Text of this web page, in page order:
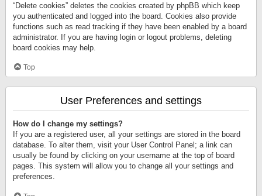
“Delete cookies” deletes the cookies created by phpBB which keep
you authenticated and logged into the board. Cookies also provide
functions such as read tracking if they have been enabled by a board
administrator. If you are having login or logout problems, deleting
board cookies may help.
Top
User Preferences and settings
How do I change my settings?
If you are a registered user, all your settings are stored in the board
database. To alter them, visit your User Control Panel; a link can
usually be found by clicking on your username at the top of board
pages. This system will allow you to change all your settings and
preferences.